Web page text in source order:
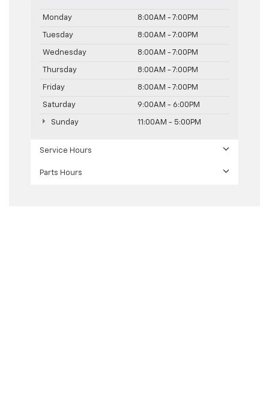
Monday 8:00AM - 7:00PM
Tuesday 8:00AM - 7:00PM
Wednesday 8:00AM - 7:00PM
Thursday 8:00AM - 7:00PM
Friday 8:00AM - 7:00PM
Saturday 9:00AM - 6:00PM
Sunday 11:00AM - 5:00PM
Service Hours
Parts Hours